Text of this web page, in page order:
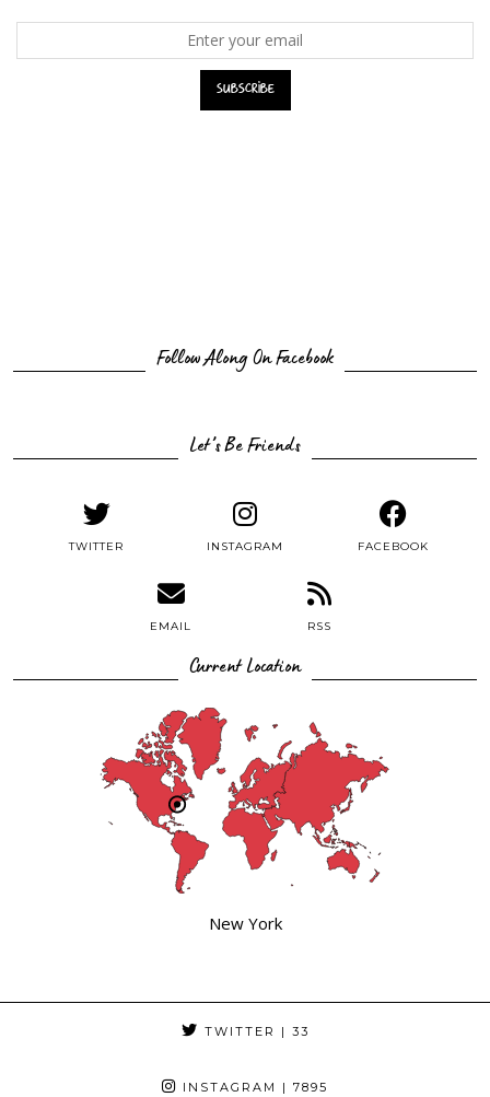
Follow Along On Facebook
Let’s Be Friends
TWITTER INSTAGRAM FACEBOOK
EMAIL RSS
Current Location
New York
TWITTER | 33
INSTAGRAM | 7895